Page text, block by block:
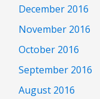
December 2016
November 2016
October 2016
September 2016
August 2016